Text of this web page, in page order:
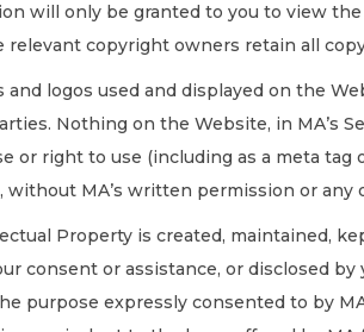
will only be granted to you to view
copyright owners retain all
logos used and displayed on the
Nothing on the Website, in MA’s
or right to use (including as a meta tag
without MA’s written permission or
Property is created, maintained,
consent or assistance, or disclosed
purpose expressly consented to by